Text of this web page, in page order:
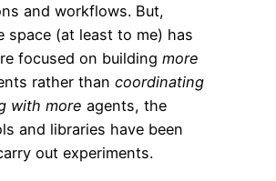
and workflows. But,
space (at least to me) has
focused on building more
rather than coordinating
with more agents, the
and libraries have been
out experiments.